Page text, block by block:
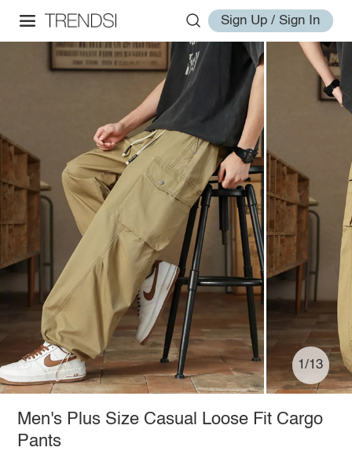
Sign Up / Sign In
1/13
Men's Plus Size Casual Loose Fit Cargo
Pants